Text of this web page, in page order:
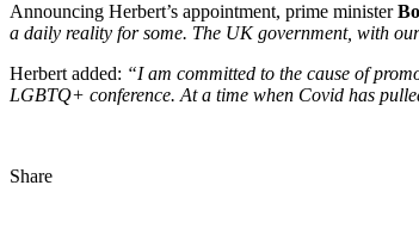
Announcing Herbert’s appointment, prime minister
a daily reality for some. The UK government, with
Herbert added: “I am committed to the cause of
LGBTQ+ conference. At a time when Covid has
Share